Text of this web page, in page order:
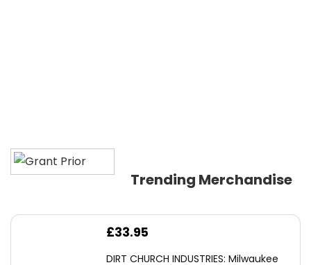
Trending Merchandise
£33.95
DIRT CHURCH INDUSTRIES: Milwaukee